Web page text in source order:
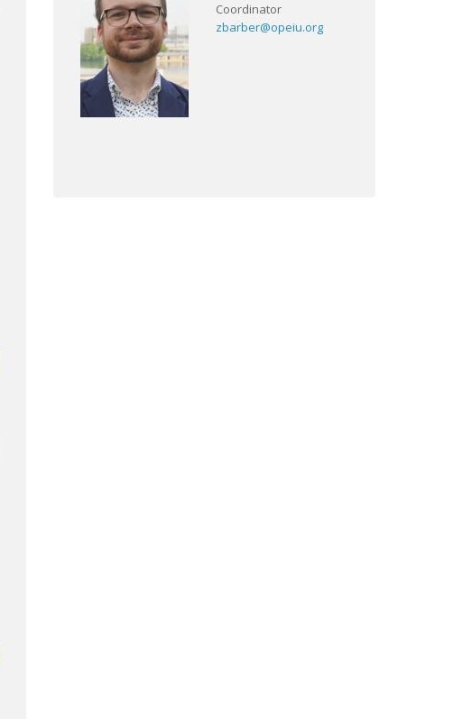
Coordinator
zbarber@opeiu.org